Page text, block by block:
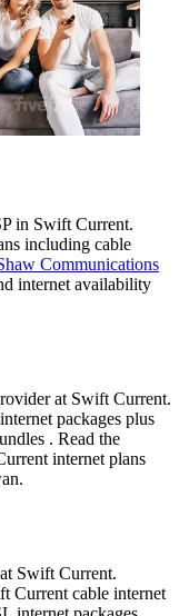
in Swift Current.
including cable
Communications
internet availability
at Swift Current.
packages plus
. Read the
internet plans
Swift Current.
Current cable internet